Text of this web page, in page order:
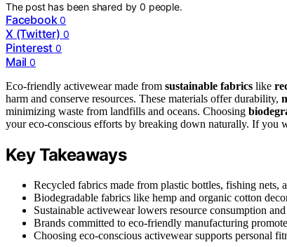
The post has been shared by0 people.
Facebook 0
X (Twitter) 0
Pinterest 0
Mail 0
Eco-friendly activewear made from sustainable fabrics like
harm and conserve resources. These materials offer durability,
minimizing waste from landfills and oceans. Choosing
your eco-conscious efforts by breaking down naturally. If you
Key Takeaways
Recycled fabrics made from plastic bottles, fishing nets,
Biodegradable fabrics like hemp and organic cotton
Sustainable activewear lowers resource consumption
Brands committed to eco-friendly manufacturing
Choosing eco-conscious activewear supports personal